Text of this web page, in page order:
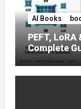
AI Books
PEFT,
Complete
Tuning